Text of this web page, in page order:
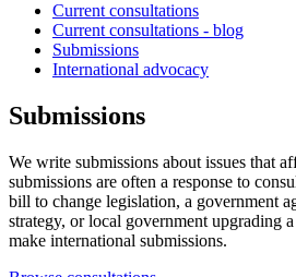
Current consultations
Current consultations - blog
Submissions
International advocacy
Submissions
We write submissions about issues that
submissions are often a response to
bill to change legislation, a government
strategy, or local government upgrading
make international submissions.